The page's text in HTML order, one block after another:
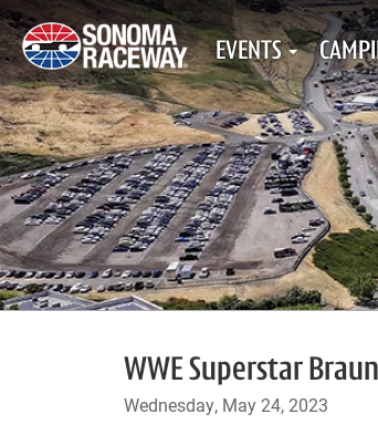
EVENTS
WWE Superstar
Wednesday, May 24, 2023